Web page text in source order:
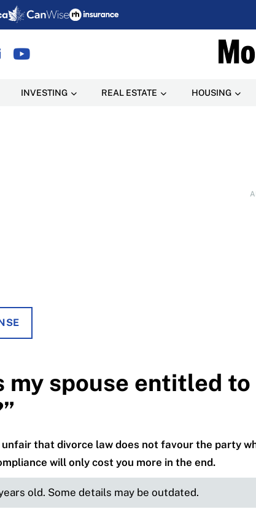
INVESTING REAL ESTATE HOUSING
my spouse entitled to
that divorce law does not favour the party
will only cost you more in the end.
old. Some details may be outdated.